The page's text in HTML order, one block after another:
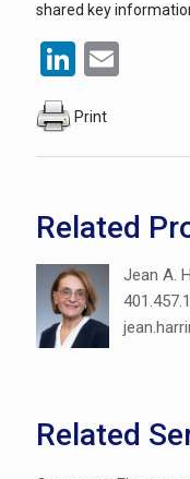
shared key
LinkedIn
Print
Related
Jean A.
Related